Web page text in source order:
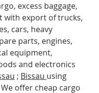
excess baggage,
with export of trucks,
cars, heavy
parts, engines,
equipment,
and electronics
; Bissau using
offer cheap cargo